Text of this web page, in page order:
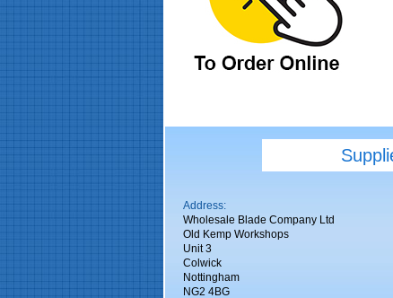
Address:
Wholesale Blade Company Ltd
Old Kemp Workshops
Unit 3
Colwick
Nottingham
NG2 4BG